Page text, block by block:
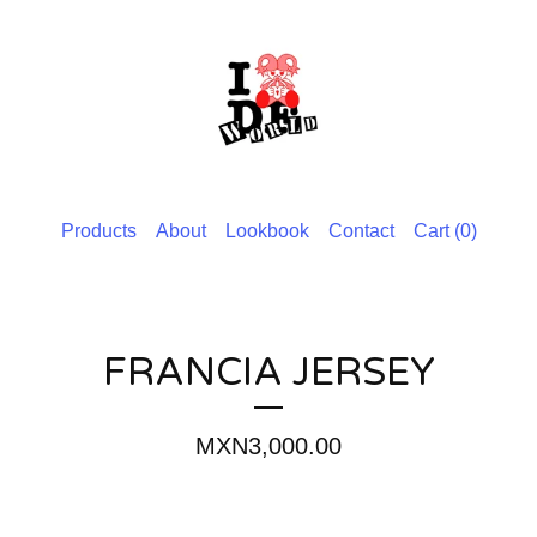
Products About Lookbook Contact Cart (0)
FRANCIA JERSEY
MXN3,000.00